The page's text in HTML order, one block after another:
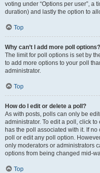
voting under “Options per user”, a
duration) and lastly the option to
Top
Why can’t I add more poll options?
The limit for poll options is set by
to add more options to your poll
administrator.
Top
How do I edit or delete a poll?
As with posts, polls can only be
administrator. To edit a poll, click
has the poll associated with it. If
poll or edit any poll option.
only moderators or administrators
options from being changed mid-
Top